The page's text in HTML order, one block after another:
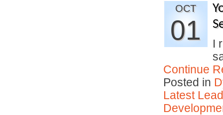
OCT
01
I
Continue
Posted in
Latest